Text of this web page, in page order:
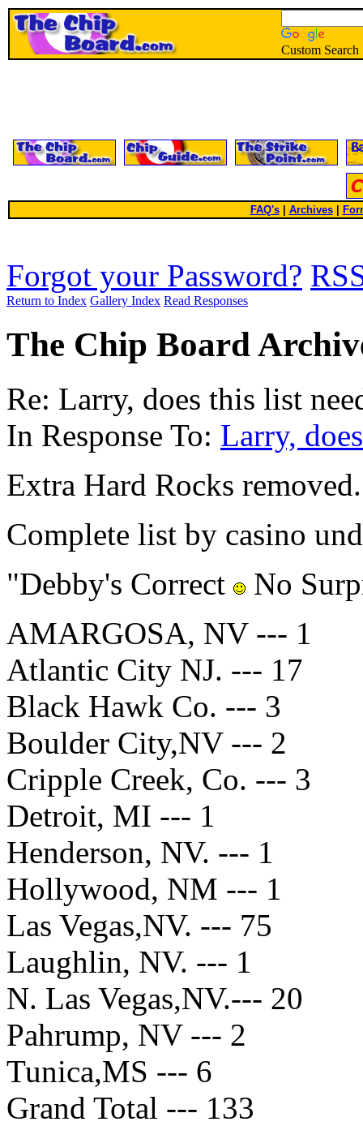
Custom Search
FAQ's| Archives
Forgot your Password?
Return to Index Gallery Index Read Responses
The Chip Board
Re: Larry, does this list
In Response To: Larry,
Extra Hard Rocks removed.
Complete list by casino
"Debby's Correct
No
AMARGOSA, NV --- 1
Atlantic City NJ. --- 17
Black Hawk Co. --- 3
Boulder City,NV --- 2
Cripple Creek, Co. --- 3
Detroit, MI --- 1
Henderson, NV. --- 1
Hollywood, NM --- 1
Las Vegas,NV. --- 75
Laughlin, NV. --- 1
N. Las Vegas,NV.--- 20
Pahrump, NV --- 2
Tunica,MS --- 6
Grand Total --- 133